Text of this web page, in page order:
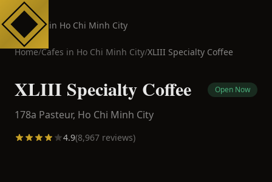
Cafes in Ho Chi Minh City
Home/Cafes in Ho Chi Minh City/XLIII Specialty Coffee
XLIII Specialty Coffee Open Now
178a Pasteur, Ho Chi Minh City
4.9(8,967 reviews)